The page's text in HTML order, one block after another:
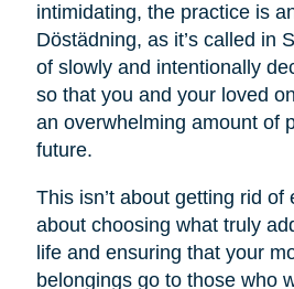
intimidating, the practice is
Dӧstädning, as it’s called in
of slowly and intentionally
so that you and your loved
an overwhelming amount of
future.
This isn’t about getting rid
about choosing what truly
life and ensuring that your
belongings go to those who